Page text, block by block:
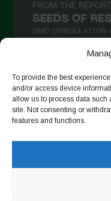
To provide the best
and/or access device
allow us to process data
site. Not consenting or
features and functions.
Copyright © 2026. All
Cookie Policy